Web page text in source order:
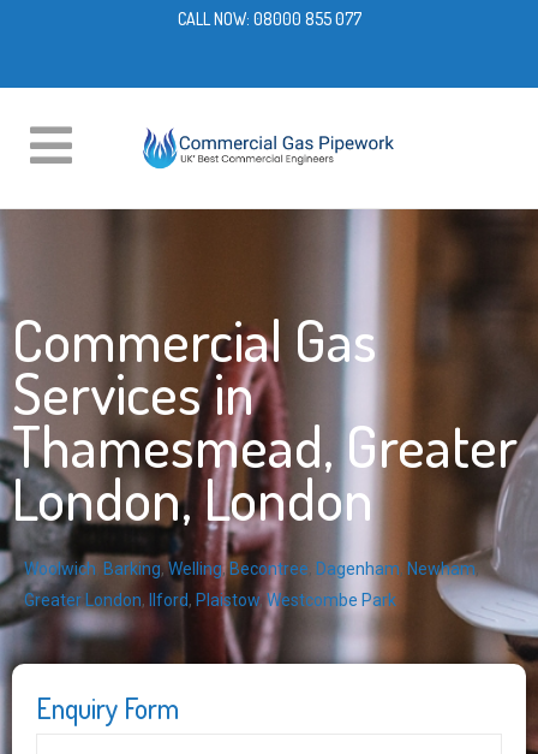
CALL NOW: 08000 855 077
Commercial Gas
Services in
Thamesmead, Greater
London, London
Woolwich Barking,Welling, Becontree, Dagenham, Newham
Greater London, Ilford, Plaistow Westcombe Park
Enquiry Form